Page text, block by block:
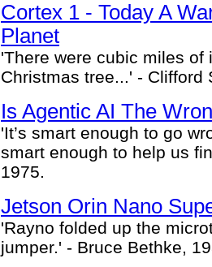
Cortex 1 - Today A
Planet
'There were cubic miles
Christmas tree...' - Clifford
Is Agentic AI The
'It’s smart enough to go
smart enough to help us
1975.
Jetson Orin Nano
'Rayno folded up the
jumper.' - Bruce Bethke,